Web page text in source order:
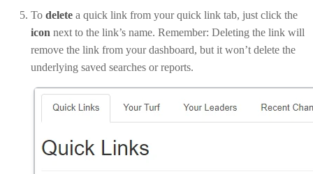
To delete a quick link from your quick link tab, just click the
icon next to the link’s name. Remember: Deleting the link will
remove the link from your dashboard, but it won’t delete the
underlying saved searches or reports.